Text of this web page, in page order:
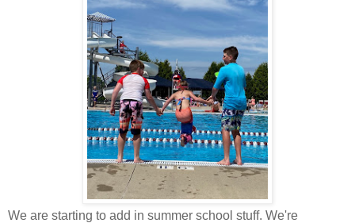
We are starting to add in summer school stuff. We're